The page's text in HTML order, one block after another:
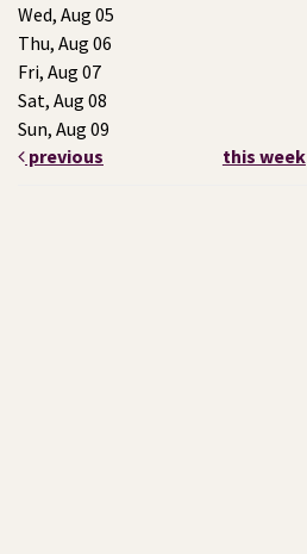
Wed, Aug 05
Thu, Aug 06
Fri, Aug 07
Sat, Aug 08
Sun, Aug 09
previous
this week